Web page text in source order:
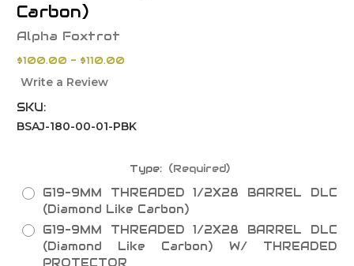
Carbon)
Alpha Foxtrot
$100.00 - $110.00
Write a Review
SKU:
BSAJ-180-00-01-PBK
Type: (Required)
G19-9MM THREADED 1/2X28 BARREL DLC
(Diamond Like Carbon)
G19-9MM THREADED 1/2X28 BARREL DLC
(Diamond Like Carbon) W/ THREADED
PROTECTOR